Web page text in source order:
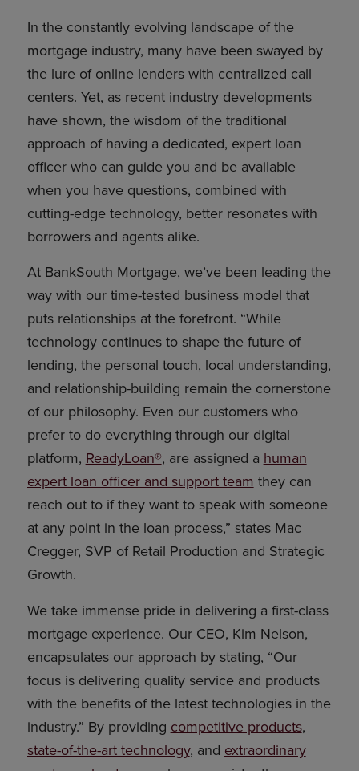
In the constantly evolving landscape of the
mortgage industry, many have been swayed by
the lure of online lenders with centralized call
centers. Yet, as recent industry developments
have shown, the wisdom of the traditional
approach of having a dedicated, expert loan
officer who can guide you and be available
when you have questions, combined with
cutting-edge technology, better resonates with
borrowers and agents alike.
At BankSouth Mortgage, we’ve been leading the
way with our time-tested business model that
puts relationships at the forefront. “While
technology continues to shape the future of
lending, the personal touch, local understanding,
and relationship-building remain the cornerstone
of our philosophy. Even our customers who
prefer to do everything through our digital
platform,ReadyLoan®, are assigned ahuman
expert loan officer and support teamthey can
reach out to if they want to speak with someone
at any point in the loan process,” states Mac
Cregger, SVP of Retail Production and Strategic
Growth.
We take immense pride in delivering a first-class
mortgage experience. Our CEO, Kim Nelson,
encapsulates our approach by stating, “Our
focus is delivering quality service and products
with the benefits of the latest technologies in the
industry.” By providing competitive products,
state-of-the-art technology, and extraordinary